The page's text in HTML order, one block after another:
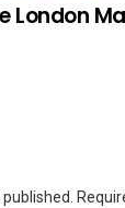
London